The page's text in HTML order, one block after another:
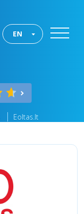
EN
Eoltas.lt